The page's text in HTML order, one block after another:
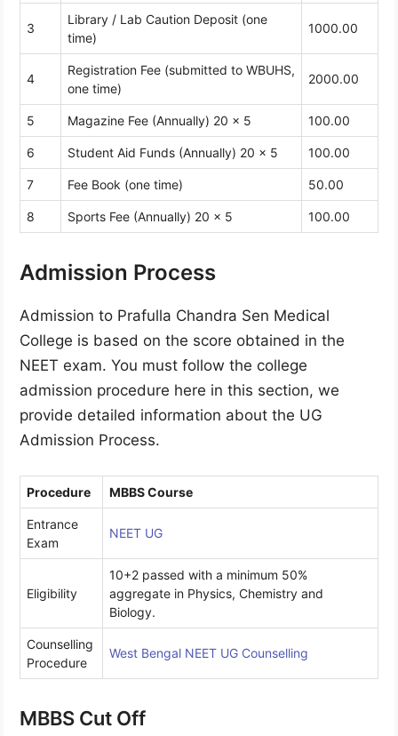
3
Library / Lab Caution Deposit (one
time)
1000.00
4
Registration Fee (submitted to WBUHS,
one time)
2000.00
5 Magazine Fee (Annually) 20 x 5 100.00
6 Student Aid Funds (Annually) 20 x 5 100.00
7 Fee Book (one time) 50.00
8 Sports Fee (Annually) 20 x 5 100.00
Admission Process
Admission to Prafulla Chandra Sen Medical
College is based on the score obtained in the
NEET exam. You must follow the college
admission procedure here in this section, we
provide detailed information about the UG
Admission Process.
Procedure MBBS Course
Entrance
Exam
NEET UG
Eligibility
10+2 passed with a minimum 50%
aggregate in Physics, Chemistry and
Biology.
Counselling
Procedure
West Bengal NEET UG Counselling
MBBS Cut Off